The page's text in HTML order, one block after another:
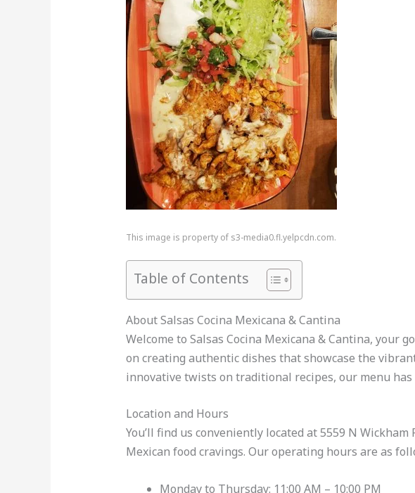
This image is property of s3-media0.fl.yelpcdn.com.
Table of Contents
About Salsas Cocina Mexicana & Cantina
Welcome to Salsas Cocina Mexicana & Cantina, your
on creating authentic dishes that showcase the
innovative twists on traditional recipes, our menu
Location and Hours
You’ll find us conveniently located at 5559 N
Mexican food cravings. Our operating hours are as
Monday to Thursday: 11:00 AM – 10:00 PM